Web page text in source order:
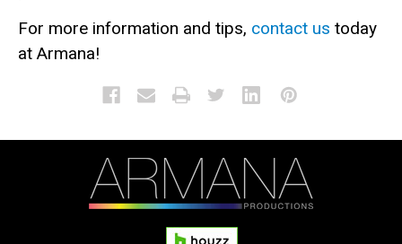
For more information and tips, contact us today
at Armana!